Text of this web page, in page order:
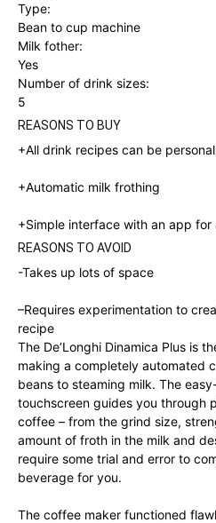
Type:
Bean to cup machine
Milk fother:
Yes
Number of drink sizes:
5
REASONS TO BUY
+All drink recipes can be
+Automatic milk frothing
+Simple interface with an app
REASONS TO AVOID
-Takes up lots of space
–Requires experimentation to
recipe
The De’Longhi Dinamica Plus is
making a completely automated
beans to steaming milk. The
touchscreen guides you through
coffee – from the grind size,
amount of froth in the milk and
require some trial and error to
beverage for you.
The coffee maker functioned